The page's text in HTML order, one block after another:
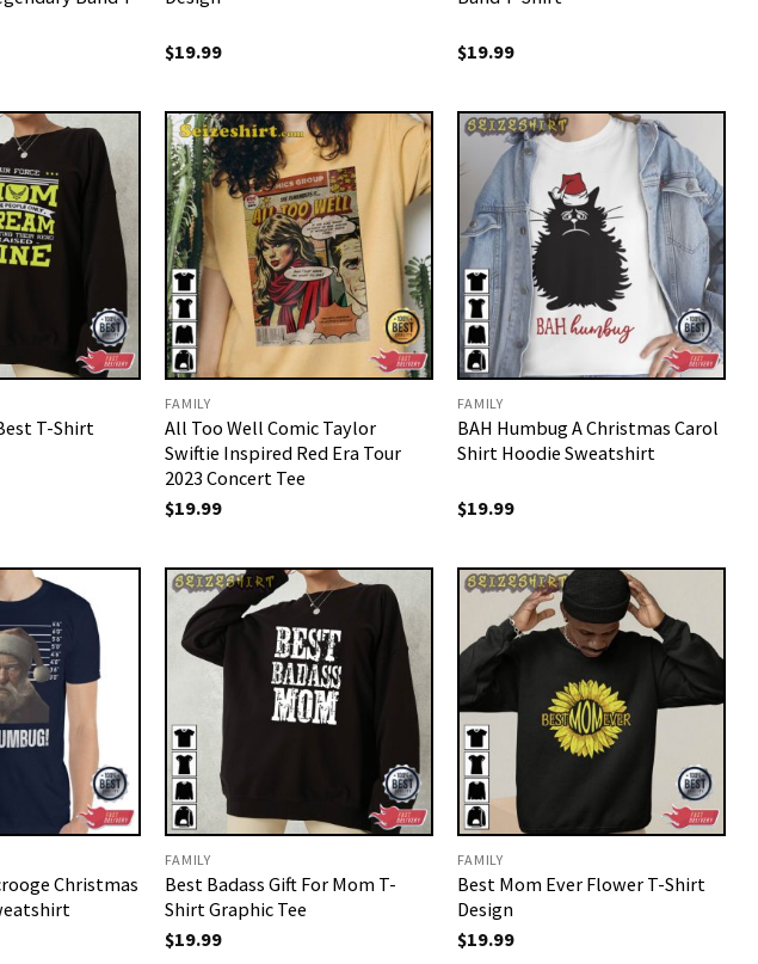
$19.99 $19.99
T-Shirt
FAMILY
All Too Well Comic Taylor
Swiftie Inspired Red Era Tour
2023 Concert Tee
$19.99
FAMILY
BAH Humbug A Christmas Carol
Shirt Hoodie Sweatshirt
$19.99
Christmas
FAMILY
Best Badass Gift For Mom T-
Shirt Graphic Tee
$19.99
FAMILY
Best Mom Ever Flower T-Shirt
Design
$19.99